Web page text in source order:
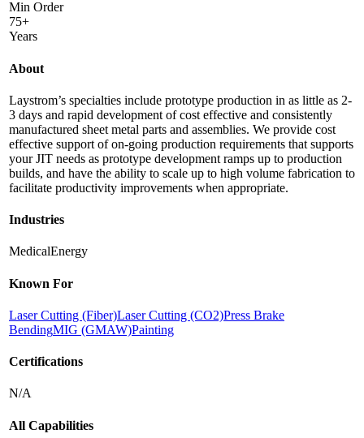
Min Order
75+
Years
About
Laystrom’s specialties include prototype production in as little as 2-
3 days and rapid development of cost effective and consistently
manufactured sheet metal parts and assemblies. We provide cost
effective support of on-going production requirements that supports
your JIT needs as prototype development ramps up to production
builds, and have the ability to scale up to high volume fabrication to
facilitate productivity improvements when appropriate.
Industries
MedicalEnergy
Known For
Laser Cutting (Fiber)Laser Cutting (CO2)Press Brake
BendingMIG (GMAW)Painting
Certifications
N/A
All Capabilities